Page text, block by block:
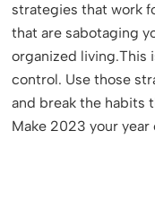
strategies that work
that are sabotaging
organized living.This
control. Use those
and break the habits
Make 2023 your